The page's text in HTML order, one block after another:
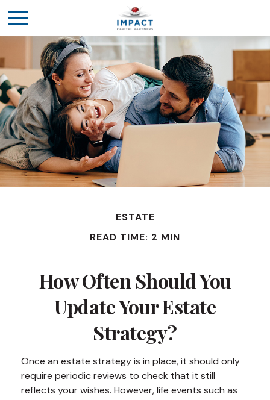
ESTATE
READ TIME: 2 MIN
How Often Should You
Update Your Estate
Strategy?
Once an estate strategy is in place, it should only
require periodic reviews to check that it still
reflects your wishes. However, life events such as